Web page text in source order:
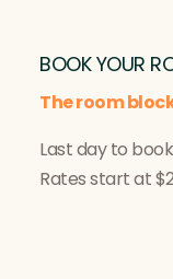
BOOK YOUR
The room
Last day to
Rates start at